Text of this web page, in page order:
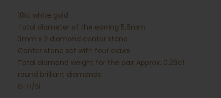
18kt white gold
Total diameter of the earring 5.6mm
3mm x 2 diamond center stone
Center stone set with four claws
Total diamond weight for the pair Approx. 0.29ct
round brilliant diamonds
G-H/Si